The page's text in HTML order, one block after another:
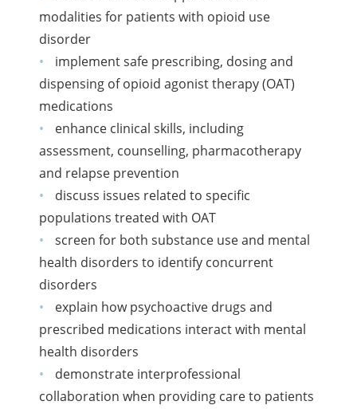
modalities for patients with opioid use
disorder
implement safe prescribing, dosing and
dispensing of opioid agonist therapy (OAT)
medications
enhance clinical skills, including
assessment, counselling, pharmacotherapy
and relapse prevention
discuss issues related to specific
populations treated with OAT
screen for both substance use and mental
health disorders to identify concurrent
disorders
explain how psychoactive drugs and
prescribed medications interact with mental
health disorders
demonstrate interprofessional
collaboration when providing care to patients